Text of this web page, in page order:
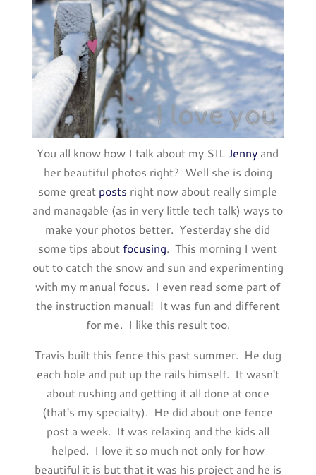
You all know how I talk about my SIL Jenny and
her beautiful photos right? Well she is doing
some great posts right now about really simple
and managable (as in very little tech talk) ways to
make your photos better. Yesterday she did
some tips about focusing. This morning I went
out to catch the snow and sun and experimenting
with my manual focus. I even read some part of
the instruction manual! It was fun and different
for me. I like this result too.
Travis built this fence this past summer. He dug
each hole and put up the rails himself. It wasn't
about rushing and getting it all done at once
(that's my specialty). He did about one fence
post a week. It was relaxing and the kids all
helped. I love it so much not only for how
beautiful it is but that it was his project and he is